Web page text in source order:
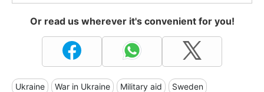
Or read us wherever it's convenient for you!
Ukraine War in Ukraine Military aid Sweden